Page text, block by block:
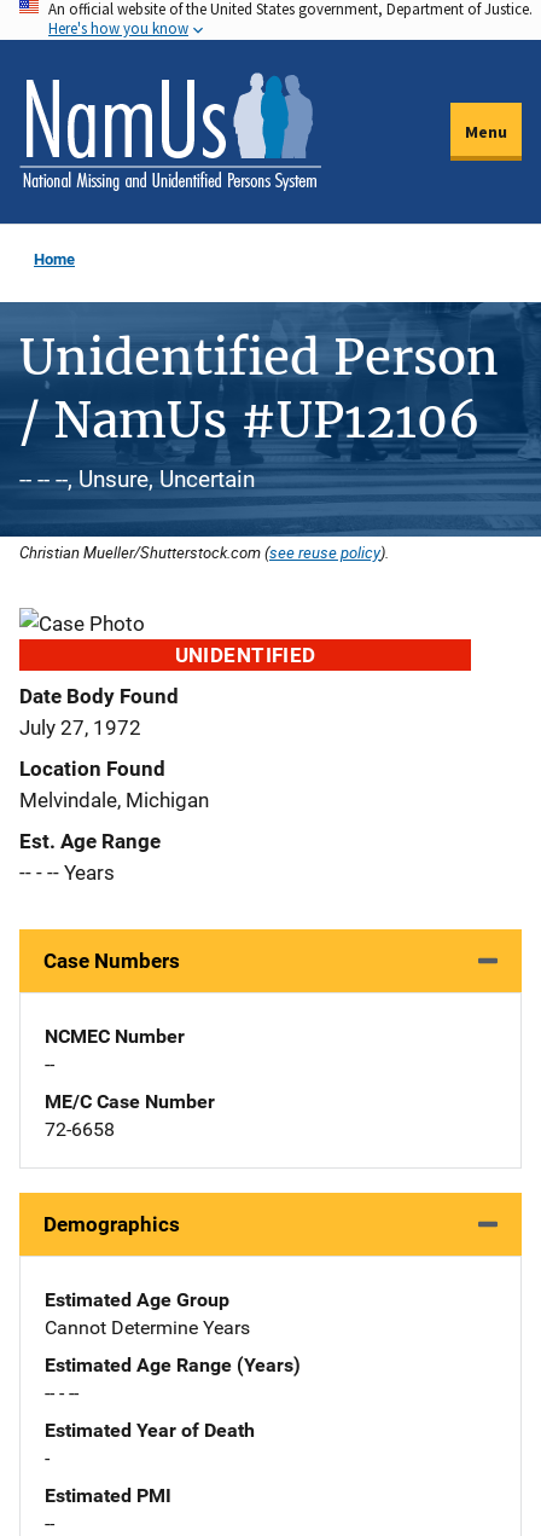
Skip
to
main
content
An official website of the United States government, Department of Justice.
Here's how you know
Menu
Home
Unidentified Person
/ NamUs #UP12106
-- -- --, Unsure, Uncertain
Christian Mueller/Shutterstock.com (see reuse policy).
UNIDENTIFIED
Date Body Found
July 27, 1972
Location Found
Melvindale, Michigan
Est. Age Range
-- - -- Years
Case Numbers
NCMEC Number
--
ME/C Case Number
72-6658
Demographics
Estimated Age Group
Cannot Determine Years
Estimated Age Range (Years)
-- - --
Estimated Year of Death
-
Estimated PMI
--